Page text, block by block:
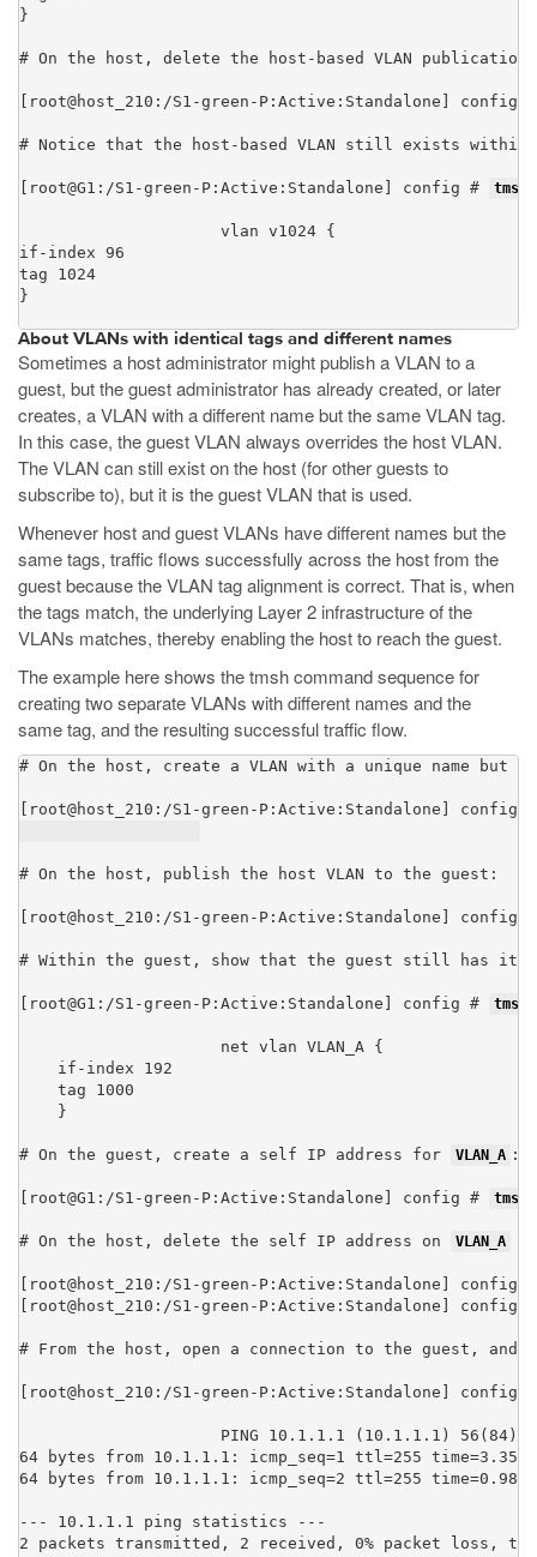
}
# On the host, delete the host-based VLAN
[root@host_210:/S1-green-P:Active:Standalone] config
# Notice that the host-based VLAN still exists within
[root@G1:/S1-green-P:Active:Standalone] config #
vlan v1024 {
if-index 96
tag 1024
}
About VLANs with identical tags and different names
Sometimes a host administrator might publish a VLAN to a
guest, but the guest administrator has already created, or later
creates, a VLAN with a different name but the same VLAN tag.
In this case, the guest VLAN always overrides the host VLAN.
The VLAN can still exist on the host (for other guests to
subscribe to), but it is the guest VLAN that is used.
Whenever host and guest VLANs have different names but the
same tags, traffic flows successfully across the host from the
guest because the VLAN tag alignment is correct. That is, when
the tags match, the underlying Layer 2 infrastructure of the
VLANs matches, thereby enabling the host to reach the guest.
The example here shows thetmshcommand sequence for
creating two separate VLANs with different names and the
same tag, and the resulting successful traffic flow.
# On the host, create a VLAN with a unique name but
[root@host_210:/S1-green-P:Active:Standalone] config
# On the host, publish the host VLAN to the guest:
[root@host_210:/S1-green-P:Active:Standalone] config
# Within the guest, show that the guest still has its
[root@G1:/S1-green-P:Active:Standalone] config #
net vlan VLAN_A {
    if-index 192
    tag 1000
    }
# On the guest, create a self IP address for VLAN_A :
[root@G1:/S1-green-P:Active:Standalone] config #
# On the host, delete the self IP address on VLAN_A
[root@host_210:/S1-green-P:Active:Standalone] config
[root@host_210:/S1-green-P:Active:Standalone] config
# From the host, open a connection to the guest, and
[root@host_210:/S1-green-P:Active:Standalone] config
PING 10.1.1.1 (10.1.1.1) 56(84)
64 bytes from 10.1.1.1: icmp_seq=1 ttl=255 time=3.35
64 bytes from 10.1.1.1: icmp_seq=2 ttl=255 time=0.989
--- 10.1.1.1 ping statistics ---
2 packets transmitted, 2 received, 0% packet loss,